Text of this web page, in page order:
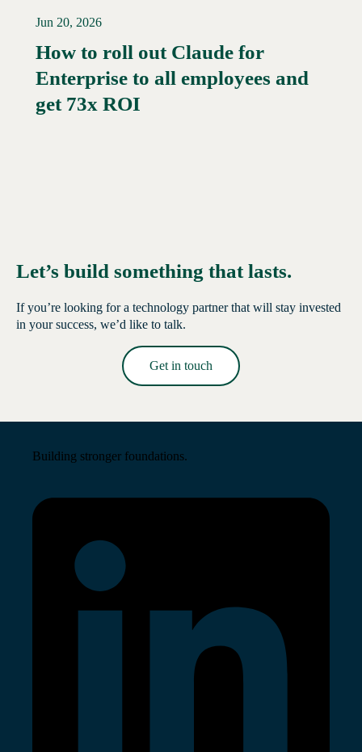
Read More →
Jun 20, 2026
How to roll out Claude for
Enterprise to all employees and
get 73x ROI
Let’s build something that lasts.
If you’re looking for a technology partner that will stay invested
in your success, we’d like to talk.
Get in touch
Building stronger foundations.